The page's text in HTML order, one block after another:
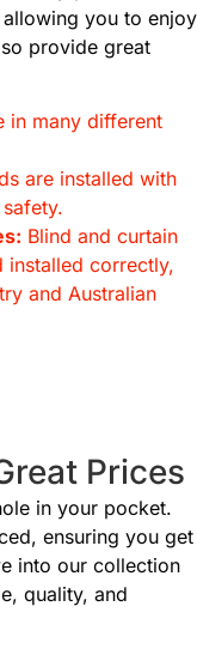
you to enjoy
provide great
in many different
are installed with
Blind and curtain
installed correctly,
and Australian
Prices
in your pocket.
ensuring you get
into our collection
quality, and